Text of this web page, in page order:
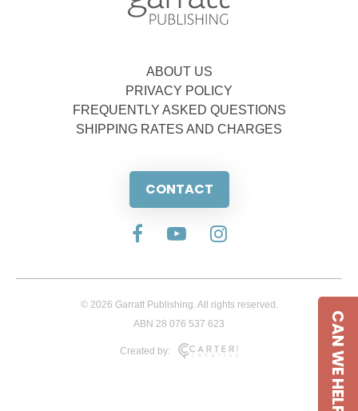
ABOUT US
PRIVACY POLICY
FREQUENTLY ASKED QUESTIONS
SHIPPING RATES AND CHARGES
CONTACT
© 2026 Garratt Publishing. All rights reserved.
ABN 28 076 537 623
Created by: CAN WE HELP